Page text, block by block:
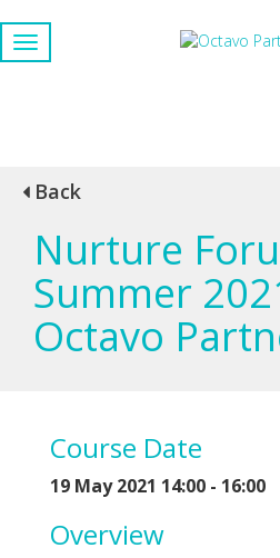
Back
Nurture
Summer
Octavo
Course Date
19 May 2021 14:00 - 16:00
Overview